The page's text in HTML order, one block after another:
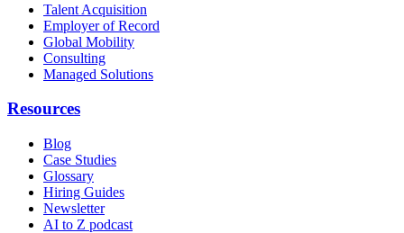
Talent Acquisition
Employer of Record
Global Mobility
Consulting
Managed Solutions
Resources
Blog
Case Studies
Glossary
Hiring Guides
Newsletter
AI to Z podcast